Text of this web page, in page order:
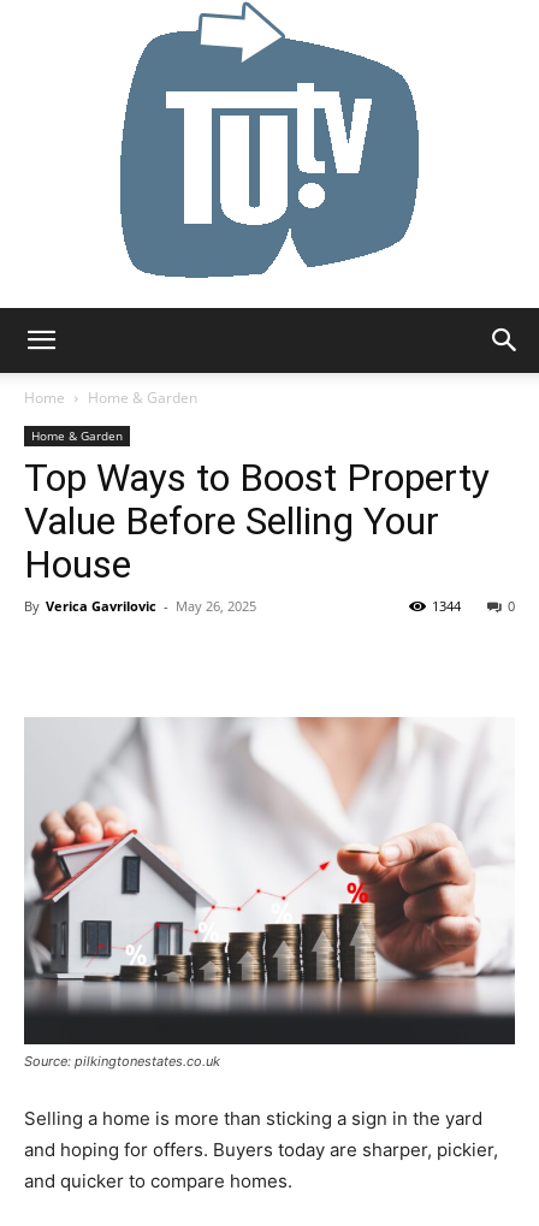
Home
Home & Garden
Home & Garden
Top Ways to Boost Property
Value Before Selling Your
House
By Verica Gavrilovic - May 26, 2025 0
1344
Source: pilkingtonestates.co.uk
Selling a home is more than sticking a sign in the yard
and hoping for offers. Buyers today are sharper, pickier,
and quicker to compare homes.